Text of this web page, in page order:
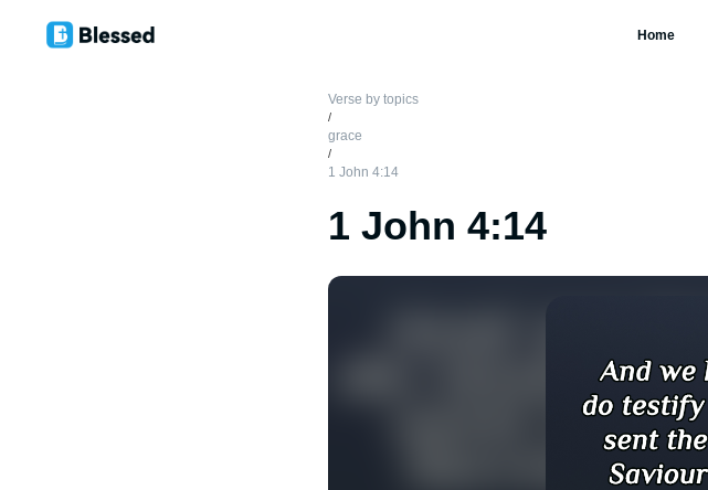
Home
Verse by topics
/
grace
/
1 John 4:14
1 John 4:14